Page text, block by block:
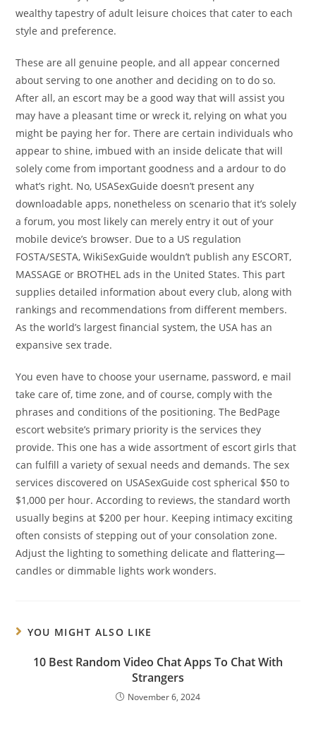
wealthy tapestry of adult leisure choices that cater to each
style and preference.
These are all genuine people, and all appear concerned
about serving to one another and deciding on to do so.
After all, an escort may be a good way that will assist you
may have a pleasant time or wreck it, relying on what you
might be paying her for. There are certain individuals who
appear to shine, imbued with an inside delicate that will
solely come from important goodness and a ardour to do
what’s right. No, USASexGuide doesn’t present any
downloadable apps, nonetheless on scenario that it’s solely
a forum, you most likely can merely entry it out of your
mobile device’s browser. Due to a US regulation
FOSTA/SESTA, WikiSexGuide wouldn’t publish any ESCORT,
MASSAGE or BROTHEL ads in the United States. This part
supplies detailed information about every club, along with
rankings and recommendations from different members.
As the world’s largest financial system, the USA has an
expansive sex trade.
You even have to choose your username, password, e mail
take care of, time zone, and of course, comply with the
phrases and conditions of the positioning. The BedPage
escort website’s primary priority is the services they
provide. This one has a wide assortment of escort girls that
can fulfill a variety of sexual needs and demands. The sex
services discovered on USASexGuide cost spherical $50 to
$1,000 per hour. According to reviews, the standard worth
usually begins at $200 per hour. Keeping intimacy exciting
often consists of stepping out of your consolation zone.
Adjust the lighting to something delicate and flattering—
candles or dimmable lights work wonders.
YOU MIGHT ALSO LIKE
10 Best Random Video Chat Apps To Chat With
Strangers
November 6, 2024